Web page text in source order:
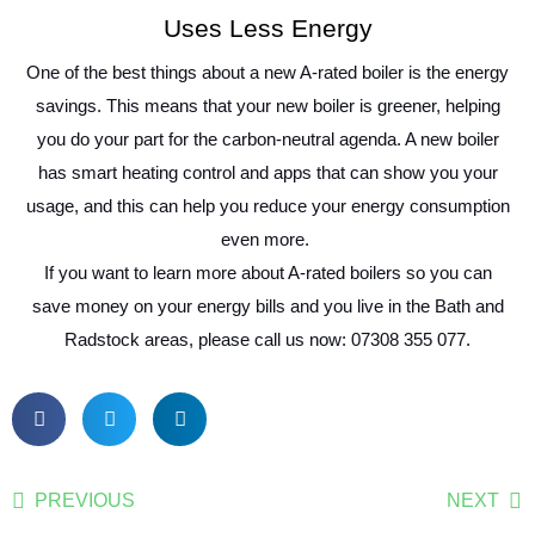
Uses Less Energy
One of the best things about a new A-rated boiler is the energy
savings. This means that your new boiler is greener, helping
you do your part for the carbon-neutral agenda. A new boiler
has smart heating control and apps that can show you your
usage, and this can help you reduce your energy consumption
even more.
If you want to learn more about A-rated boilers so you can
save money on your energy bills and you live in the Bath and
Radstock areas, please call us now: 07308 355 077.
PREVIOUS NEXT